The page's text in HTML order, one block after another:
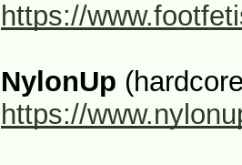
https://
NylonUp
https://